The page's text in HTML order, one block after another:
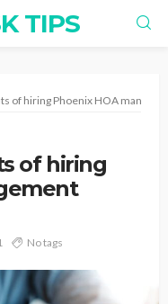
TIPS
of hiring Phoenix HOA
of hiring
No tags